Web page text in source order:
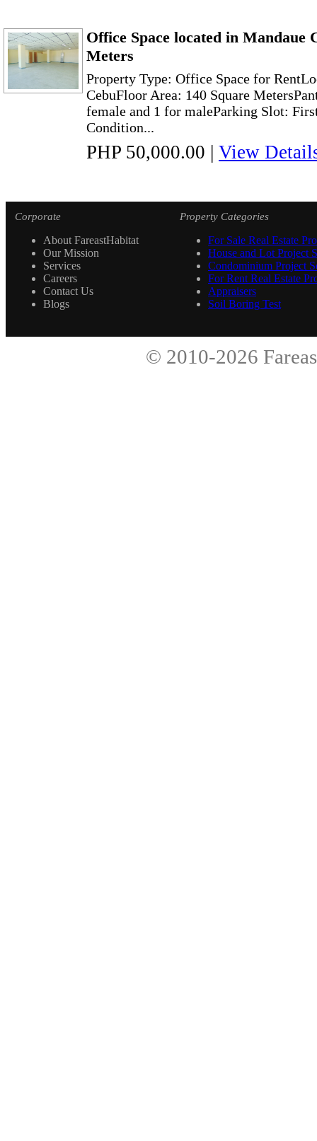
Office Space located in Mandaue
Meters
Property Type: Office Space for
CebuFloor Area: 140 Square
female and 1 for maleParking Slot:
Condition...
PHP 50,000.00 | View
Corporate
About FareastHabitat
Our Mission
Services
Careers
Contact Us
Blogs
Property Categories
For Sale Real Estate
House and Lot Project
Condominium Project
For Rent Real Estate
Appraisers
Soil Boring Test
© 2010-2026